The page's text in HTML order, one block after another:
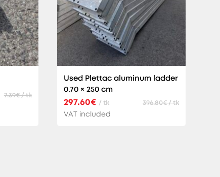
7.39€ / tk
Used Plettac aluminum ladder
0.70 × 250 cm
297.60€ / tk 396.80€ / tk
VAT included